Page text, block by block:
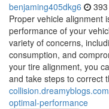
benjaming405dkg6
Proper vehicle alignment
performance of your
variety of concerns,
consumption, and
your tire alignment, you
and take steps to correct
optimal-performance